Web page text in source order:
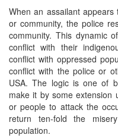
When an assailant
or community, the police
community. This dynamic
conflict with their
conflict with oppressed
conflict with the police or
USA. The logic is one of
make it by some extension
or people to attack the
return ten-fold the
population.